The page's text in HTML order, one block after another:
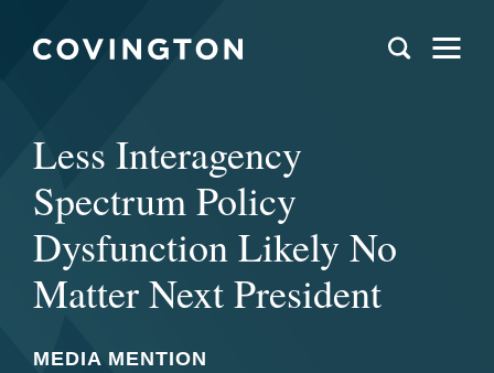
Less Interagency
Spectrum Policy
Dysfunction Likely No
Matter Next President
MEDIA MENTION